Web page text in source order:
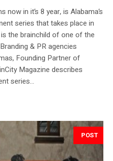
in it’s 8 year, is Alabama’s
series that takes place in
the brainchild of one of the
& PR agencies
Founding Partner of
Magazine describes
series...
POST